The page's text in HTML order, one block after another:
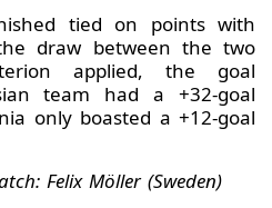
tied on points with
draw between the two
applied, the goal
team had a +32-goal
only boasted a +12-goal
Felix Möller (Sweden)